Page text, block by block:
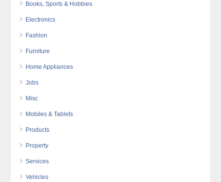
Books, Sports & Hobbies
Electronics
Fashion
Furniture
Home Appliances
Jobs
Misc
Mobiles & Tablets
Products
Property
Services
Vehicles